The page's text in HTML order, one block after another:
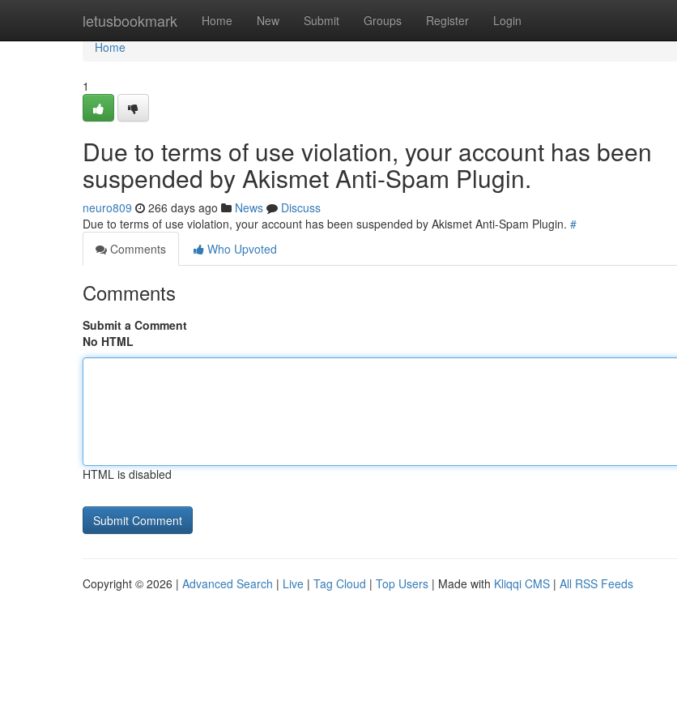
letusbookmark Home New Submit Groups Register Login
Home
Home
1
Due to terms of use violation, your account has been
suspended by Akismet Anti-Spam Plugin.
neuro809 266 days ago News
Discuss
Due to terms of use violation, your account has been suspended by Akismet Anti-Spam Plugin. #
Comments
Who Upvoted
Comments
Submit a Comment
No HTML
HTML is disabled
Copyright © 2026 | Advanced Search | Live | Tag Cloud | Top Users | Made with Kliqqi CMS | All RSS Feeds